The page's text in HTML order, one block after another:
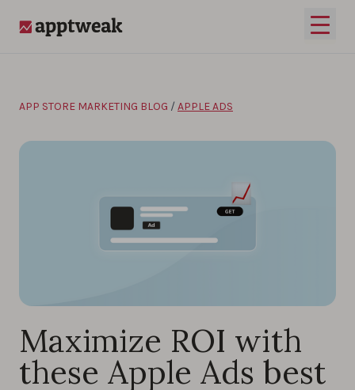
Open
APP STORE MARKETING BLOG / APPLE ADS
Maximize ROI with
these Apple Ads best